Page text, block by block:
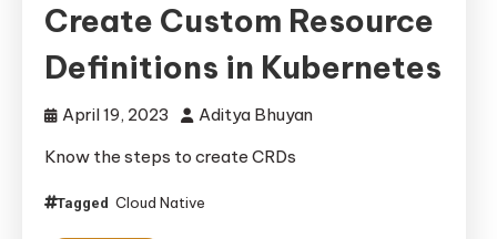
Create Custom Resource
Definitions in Kubernetes
April 19, 2023
Aditya Bhuyan
Know the steps to create CRDs
Tagged Cloud Native